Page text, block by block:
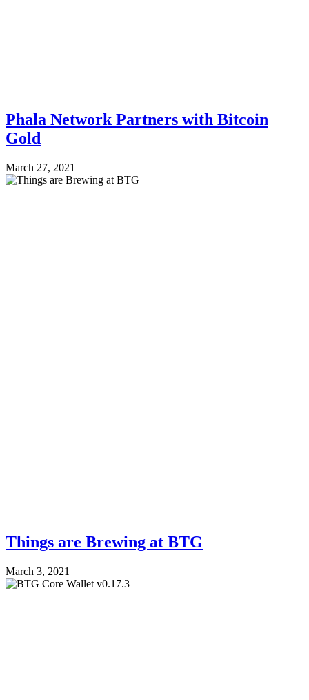
Phala Network Partners with Bitcoin
Gold
March 27, 2021
Things are Brewing at BTG
March 3, 2021